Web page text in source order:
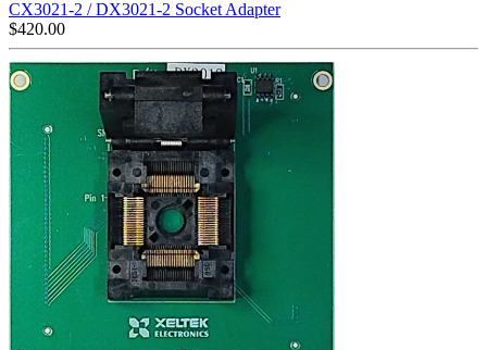
CX3021-2 / DX3021-2 Socket Adapter
$420.00